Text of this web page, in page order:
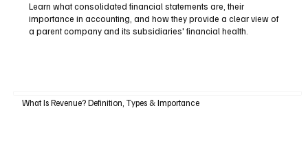
Learn what consolidated financial statements are, their
importance in accounting, and how they provide a clear view of
a parent company and its subsidiaries' financial health.
What Is Revenue? Definition, Types & Importance